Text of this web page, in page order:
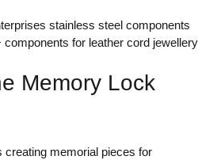
stainless steel components
for leather cord jewellery
Memory Lock
creating memorial pieces for